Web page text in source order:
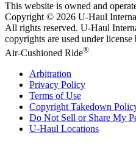
This website is owned and
Copyright © 2026 U-Haul
All rights reserved. U-Haul
copyrights are used under
Air-Cushioned Ride®
Arbitration
Privacy Policy
Terms of Use
Copyright Takedown
Do Not Sell or Share My
U-Haul Locations